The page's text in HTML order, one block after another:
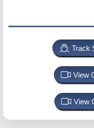
Track
View
View